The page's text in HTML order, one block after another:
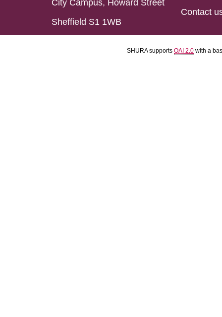
City Campus, Howard Street
Sheffield S1 1WB
Contact
SHURA supports OAI 2.0 with a